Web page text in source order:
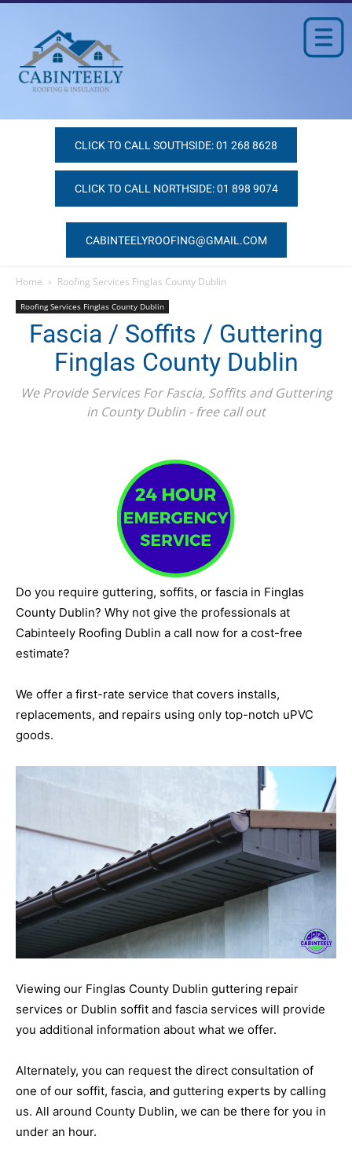
CLICK TO CALL SOUTHSIDE: 01 268 8628
CLICK TO CALL NORTHSIDE: 01 898 9074
CABINTEELYROOFING@GMAIL.COM
Home Roofing Services Finglas County Dublin
Roofing Services Finglas County Dublin
Fascia / Soffits / Guttering
Finglas County Dublin
We Provide Services For Fascia, Soffits and Guttering
in County Dublin - free call out
Do you require guttering, soffits, or fascia in Finglas
County Dublin? Why not give the professionals at
Cabinteely Roofing Dublin a call now for a cost-free
estimate?
We offer a first-rate service that covers installs,
replacements, and repairs using only top-notch uPVC
goods.
Viewing our Finglas County Dublin guttering repair
services or Dublin soffit and fascia services will provide
you additional information about what we offer.
Alternately, you can request the direct consultation of
one of our soffit, fascia, and guttering experts by calling
us. All around County Dublin, we can be there for you in
under an hour.